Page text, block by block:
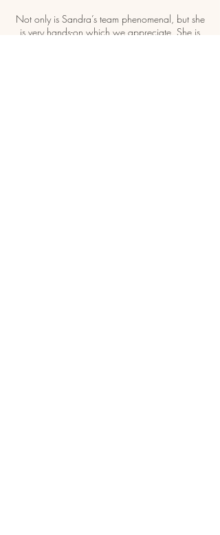
Not only is Sandra’s team phenomenal, but she
is very hands-on which we appreciate. She is